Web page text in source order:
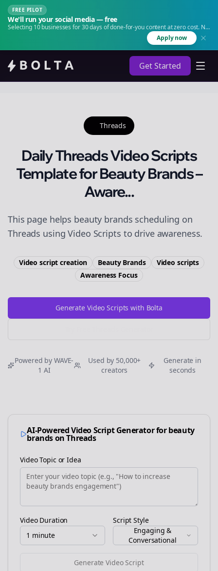
FREE PILOT
We'll run your social media — free
Selecting 10 businesses for 30 days of done-for-you content at zero cost. No
Apply now
Get Started
Threads
Daily Threads Video Scripts
Template for Beauty Brands –
Aware...
This page helps beauty brands scheduling on
Threads using Video Scripts to drive awareness.
Video script creation Beauty Brands
Video scripts
Awareness Focus
Generate Video Scripts with Bolta
Powered by WAVE-
1 AI
Used by 50,000+
creators
Generate in
seconds
AI-Powered Video Script Generator forbeauty
brandsonThreads
Video Topic or Idea
Video Duration
1 minute
Script Style
Engaging &
Conversational
Generate Video Script